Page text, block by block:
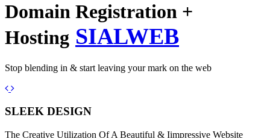
Domain Registration +
Hosting SIALWEB
Stop blending in & start leaving your mark on the web
Previous
Next
SLEEK DESIGN
The Creative Utilization Of A Beautiful & Iimpressive Website